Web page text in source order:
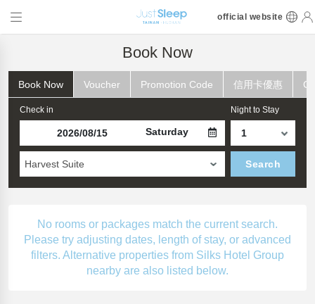
official website
Book Now
Book Now Voucher Promotion Code 信用卡優惠
Check in
Saturday
Night to Stay
Harvest Suite Search
No rooms or packages match the current search.
Please try adjusting dates, length of stay, or advanced
filters. Alternative properties from Silks Hotel Group
nearby are also listed below.